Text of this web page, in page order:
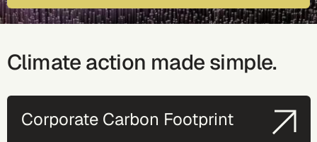
Climate action made simple.
Corporate Carbon Footprint